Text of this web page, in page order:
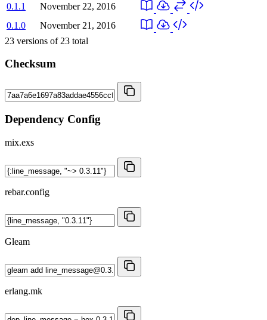
0.1.1
November 22, 2016
0.1.0
November 21, 2016
23 versions of 23 total
Checksum
Dependency Config
mix.exs
rebar.config
Gleam
erlang.mk